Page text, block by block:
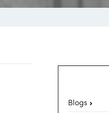
Blogs